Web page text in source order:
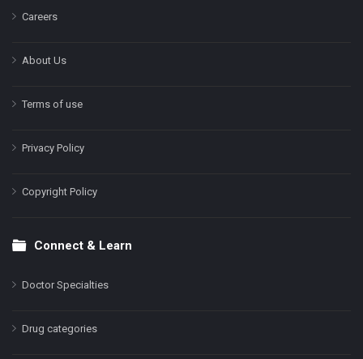
Careers
About Us
Terms of use
Privacy Policy
Copyright Policy
Connect & Learn
Doctor Specialties
Drug categories